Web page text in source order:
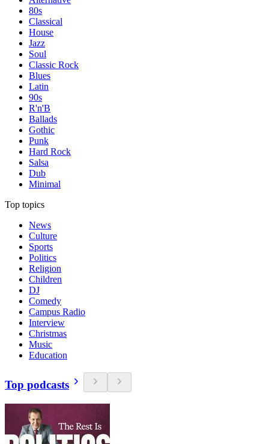
80s
Classical
House
Jazz
Soul
Classic Rock
Blues
Latin
90s
R'n'B
Ballads
Gothic
Punk
Hard Rock
Salsa
Dub
Minimal
Top topics
News
Culture
Sports
Politics
Religion
Children
DJ
Comedy
Campus Radio
Interview
Christmas
Music
Education
Top podcasts